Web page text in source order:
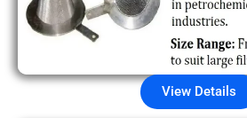
View Details